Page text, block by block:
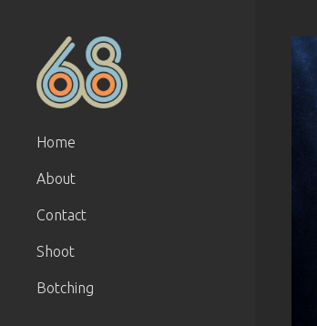
Home
About
Contact
Shoot
Botching